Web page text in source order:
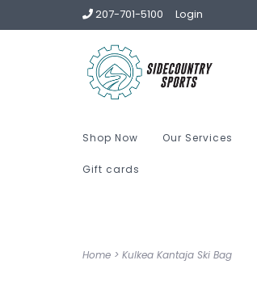
207-701-5100 Login
Shop Now Our Services
Gift cards
Home > Kulkea Kantaja Ski Bag